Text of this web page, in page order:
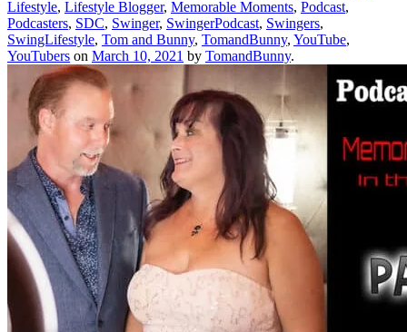
Lifestyle, Lifestyle Blogger, Memorable Moments, Podcast,
Podcasters, SDC, Swinger, SwingerPodcast, Swingers,
SwingLifestyle, Tom and Bunny, TomandBunny, YouTube,
YouTubers on March 10, 2021 by TomandBunny.